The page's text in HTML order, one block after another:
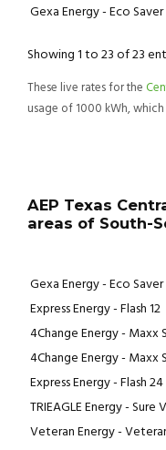
Gexa Energy - Eco
Showing 1 to 23 of 23
These live rates for the
usage of 1000 kWh,
AEP Texas
areas of South-
Gexa Energy - Eco Saver
Express Energy - Flash 12
4Change Energy - Maxx
4Change Energy - Maxx
Express Energy - Flash 24
TRIEAGLE Energy - Sure
Veteran Energy -